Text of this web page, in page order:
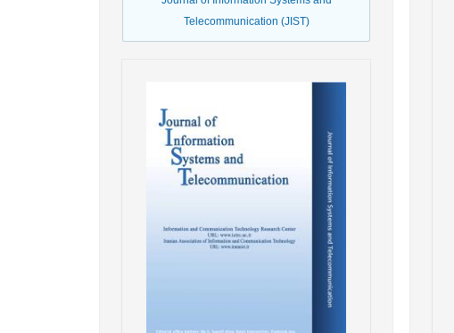
Telecommunication (JIST)